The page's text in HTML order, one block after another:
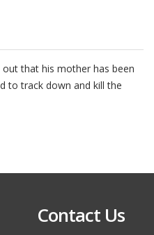
that his mother has been
to track down and kill the
Contact Us